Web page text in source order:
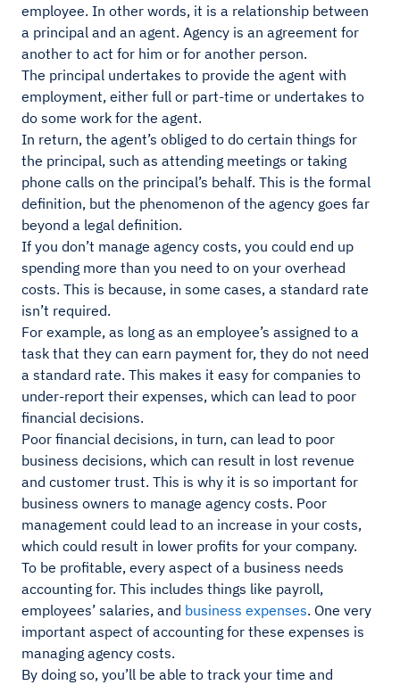
employee. In other words, it is a relationship between
a principal and an agent. Agency is an agreement for
another to act for him or for another person.
The principal undertakes to provide the agent with
employment, either full or part-time or undertakes to
do some work for the agent.
In return, the agent’s obliged to do certain things for
the principal, such as attending meetings or taking
phone calls on the principal’s behalf. This is the formal
definition, but the phenomenon of the agency goes far
beyond a legal definition.
If you don’t manage agency costs, you could end up
spending more than you need to on your overhead
costs. This is because, in some cases, a standard rate
isn’t required.
For example, as long as an employee’s assigned to a
task that they can earn payment for, they do not need
a standard rate. This makes it easy for companies to
under-report their expenses, which can lead to poor
financial decisions.
Poor financial decisions, in turn, can lead to poor
business decisions, which can result in lost revenue
and customer trust. This is why it is so important for
business owners to manage agency costs. Poor
management could lead to an increase in your costs,
which could result in lower profits for your company.
To be profitable, every aspect of a business needs
accounting for. This includes things like payroll,
employees’ salaries, and business expenses. One very
important aspect of accounting for these expenses is
managing agency costs.
By doing so, you’ll be able to track your time and